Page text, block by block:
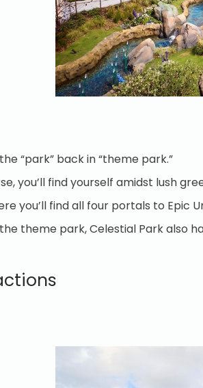
“park” back in “theme park.”
you’ll find yourself amidst lush
you’ll find all four portals to Epic
theme park, Celestial Park also